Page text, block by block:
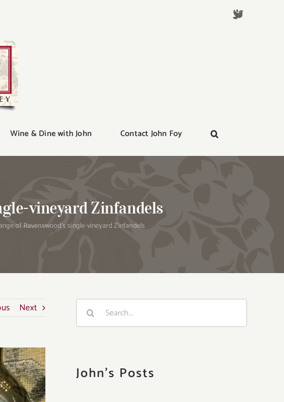
Wine & Dine with John Contact John Foy
vineyard Zinfandels
of Ravenswood’s single-vineyard Zinfandels
Next
Search
John's Posts